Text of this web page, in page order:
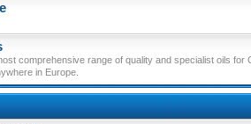
comprehensive range of quality and specialist oils for
in Europe.